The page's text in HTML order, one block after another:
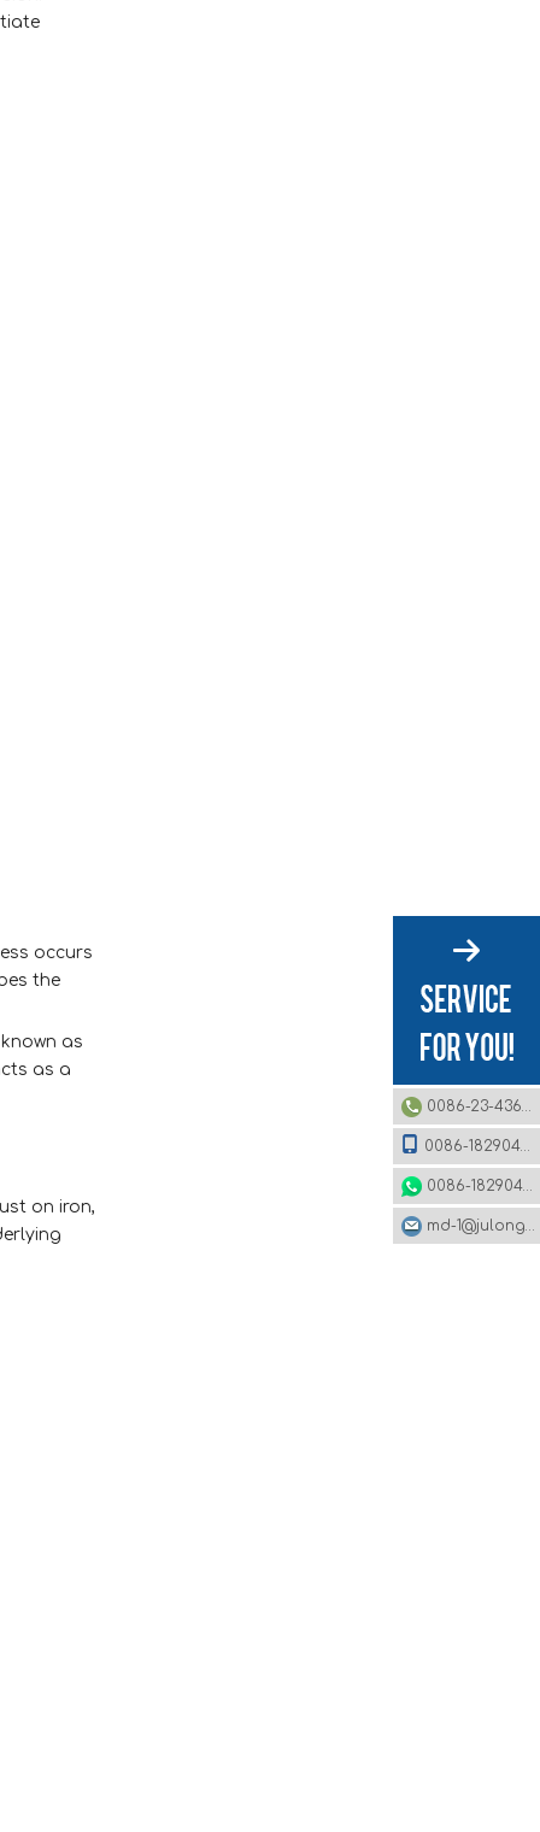
occurs
the
as
as a
on iron,
0086-23-43620979
0086-18290495485
0086-18290495485
md-1@julonggr.com